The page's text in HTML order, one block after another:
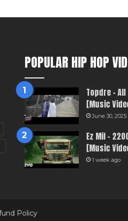
POPULAR HIP HOP
Topdre – All
[Music
June 30, 2025
Ez Mil –
[Music
1 week ago
Policy